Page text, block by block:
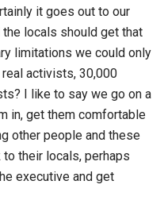
it goes out to our
locals should get that
limitations we could only
activists, 30,000
I like to say we go on a
in, get them comfortable
other people and these
their locals, perhaps
executive and get